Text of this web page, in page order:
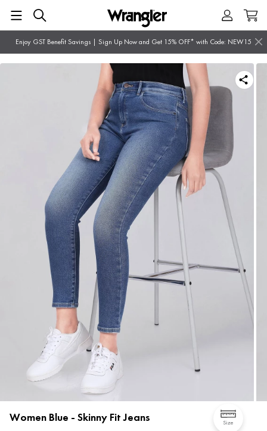
Enjoy GST Benefit Savings | Sign Up Now and Get 15% OFF* with Code: NEW15
Size
Women Blue - Skinny Fit Jeans